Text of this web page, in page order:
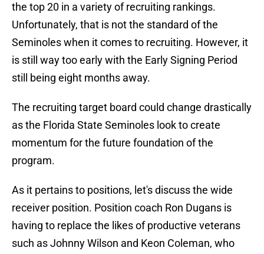
the top 20 in a variety of recruiting rankings.
Unfortunately, that is not the standard of the
Seminoles when it comes to recruiting. However, it
is still way too early with the Early Signing Period
still being eight months away.
The recruiting target board could change drastically
as the Florida State Seminoles look to create
momentum for the future foundation of the
program.
As it pertains to positions, let's discuss the wide
receiver position. Position coach Ron Dugans is
having to replace the likes of productive veterans
such as Johnny Wilson and Keon Coleman, who